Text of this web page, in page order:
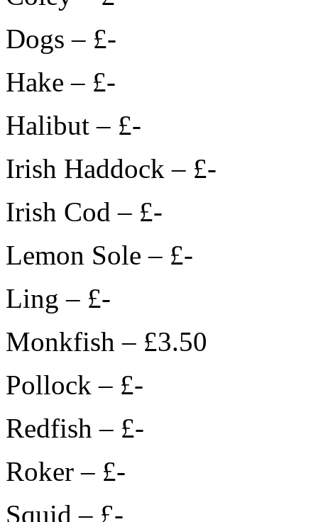
Dogs – £-
Hake – £-
Halibut – £-
Irish Haddock – £-
Irish Cod – £-
Lemon Sole – £-
Ling – £-
Monkfish – £3.50
Pollock – £-
Redfish – £-
Roker – £-
Squid – £-